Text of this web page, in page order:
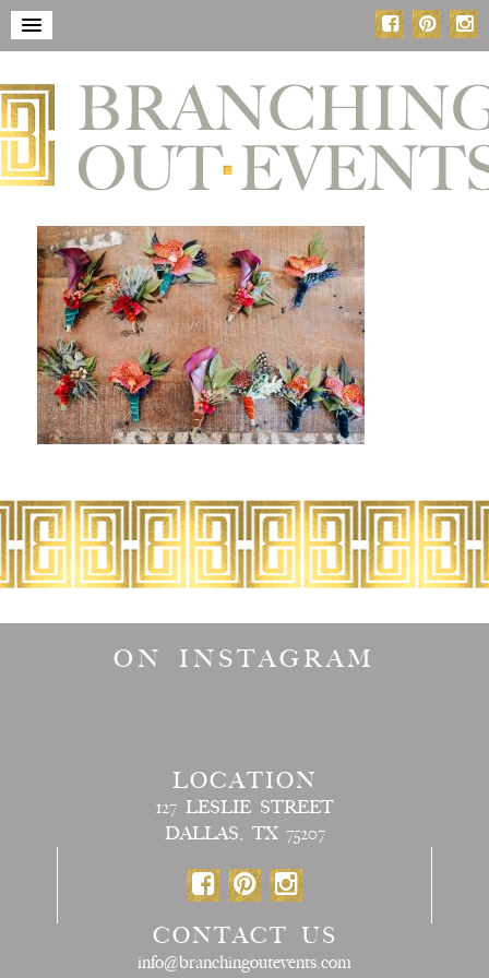
ON INSTAGRAM
LOCATION
127 LESLIE STREET
DALLAS, TX 75207
CONTACT US
info@branchingoutevents.com